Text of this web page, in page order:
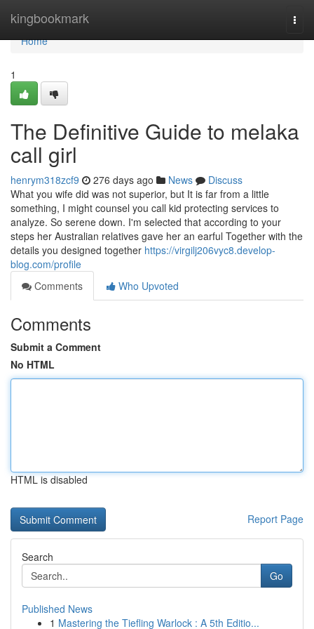
kingbookmark
Home
Home
1
The Definitive Guide to melaka
call girl
henrym318zcf9 276 days ago News
Discuss
What you wife did was not superior, but It is far from a little
something, I might counsel you call kid protecting services to
analyze. So serene down. I'm selected that according to your
steps her Australian relatives gave her an earful Together with the
details you designed together https://virgilj206vyc8.develop-
blog.com/profile
Comments
Who Upvoted
Comments
Submit a Comment
No HTML
HTML is disabled
Report Page
Search
Go
Published News
1 Mastering the Tiefling Warlock : A 5th Editio...